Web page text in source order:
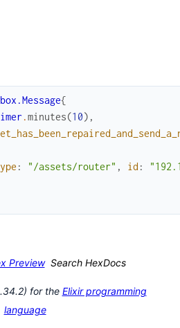
{
.minutes(10) ,
: "/assets/router" , id :
Preview Search HexDocs
for the Elixir programming
language